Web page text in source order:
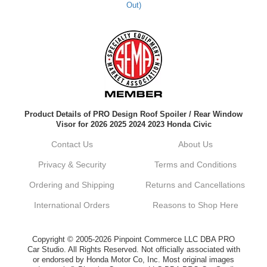
Always a pleasure doing business here. All
around great in all areas! Regular customer
Kyle, Thank you for your kind words! We
truly appreciate your loyalty as a regular
the best possible experience for all your
questions or need assistance with anything,
Customer Care
Delivery was quick and quality of the brakes
Out)
Product Details of PRO Design Roof Spoiler / Rear Window
Visor for 2026 2025 2024 2023 Honda Civic
Contact Us About Us
Privacy & Security Terms and Conditions
Ordering and Shipping Returns and Cancellations
International Orders Reasons to Shop Here
Copyright © 2005-2026 Pinpoint Commerce LLC DBA PRO
Car Studio. All Rights Reserved. Not officially associated with
or endorsed by Honda Motor Co, Inc. Most original images